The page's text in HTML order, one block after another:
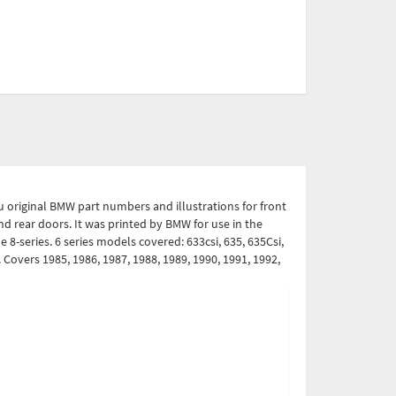
original BMW part numbers and illustrations for front
rear doors. It was printed by BMW for use in the
series. 6 series models covered: 633csi, 635, 635Csi,
1985, 1986, 1987, 1988, 1989, 1990, 1991, 1992,